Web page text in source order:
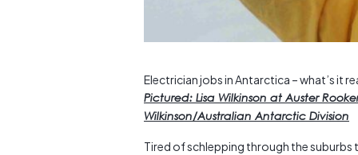
Electrician jobs in Antarctica – what’s it
Pictured: Lisa Wilkinson at Auster
Wilkinson/Australian Antarctic Division
Tired of schlepping through the suburbs